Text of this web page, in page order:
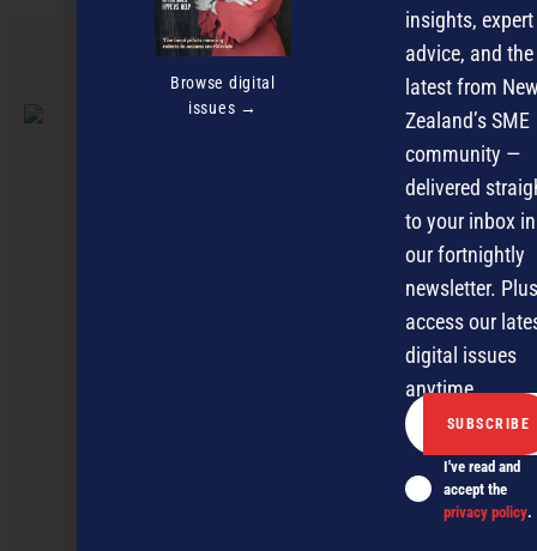
PREVIOUS ARTICLE
Browse digital
issues →
insights, expert
advice, and the
latest from
Zealand’s SME
community —
delivered
to your inbox in
our fortnightly
newsletter.
access our
digital issues
anytime.
I've read and
accept the
privacy policy.